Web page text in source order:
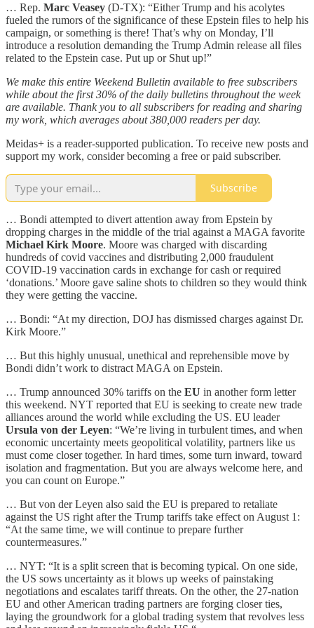
… Rep. Marc Veasey (D-TX): “Either Trump and his acolytes
fueled the rumors of the significance of these Epstein files to help his
campaign, or something is there! That’s why on Monday, I’ll
introduce a resolution demanding the Trump Admin release all files
related to the Epstein case. Put up or Shut up!”
We make this entire Weekend Bulletin available to free subscribers
while about the first 30% of the daily bulletins throughout the week
are available. Thank you to all subscribers for reading and sharing
my work, which averages about 380,000 readers per day.
Meidas+ is a reader-supported publication. To receive new posts and
support my work, consider becoming a free or paid subscriber.
Subscribe
… Bondi attempted to divert attention away from Epstein by
dropping charges in the middle of the trial against a MAGA favorite
Michael Kirk Moore. Moore was charged with discarding
hundreds of covid vaccines and distributing 2,000 fraudulent
COVID-19 vaccination cards in exchange for cash or required
‘donations.’ Moore gave saline shots to children so they would think
they were getting the vaccine.
… Bondi: “At my direction, DOJ has dismissed charges against Dr.
Kirk Moore.”
… But this highly unusual, unethical and reprehensible move by
Bondi didn’t work to distract MAGA on Epstein.
… Trump announced 30% tariffs on the EU in another form letter
this weekend. NYT reported that EU is seeking to create new trade
alliances around the world while excluding the US. EU leader
Ursula von der Leyen: “We’re living in turbulent times, and when
economic uncertainty meets geopolitical volatility, partners like us
must come closer together. In hard times, some turn inward, toward
isolation and fragmentation. But you are always welcome here, and
you can count on Europe.”
… But von der Leyen also said the EU is prepared to retaliate
against the US right after the Trump tariffs take effect on August 1:
“At the same time, we will continue to prepare further
countermeasures.”
… NYT: “It is a split screen that is becoming typical. On one side,
the US sows uncertainty as it blows up weeks of painstaking
negotiations and escalates tariff threats. On the other, the 27-nation
EU and other American trading partners are forging closer ties,
laying the groundwork for a global trading system that revolves less